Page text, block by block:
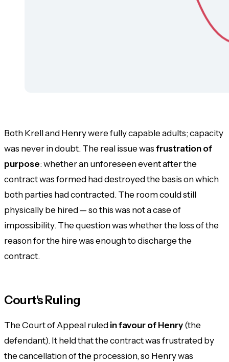
Both Krell and Henry were fully capable adults; capacity
was never in doubt. The real issue wasfrustration of
purpose: whether an unforeseen event after the
contract was formed had destroyed the basis on which
both parties had contracted. The room could still
physically be hired — so this was not a case of
impossibility. The question was whether the loss of the
reasonfor the hire was enough to discharge the
contract.
Court's Ruling
The Court of Appeal ruledin favour of Henry(the
defendant). It held that the contract was frustrated by
the cancellation of the procession, so Henry was